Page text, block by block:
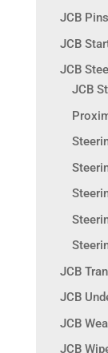
JCB Pins
JCB
JCB
JCB
JCB
JCB
JCB
JCB